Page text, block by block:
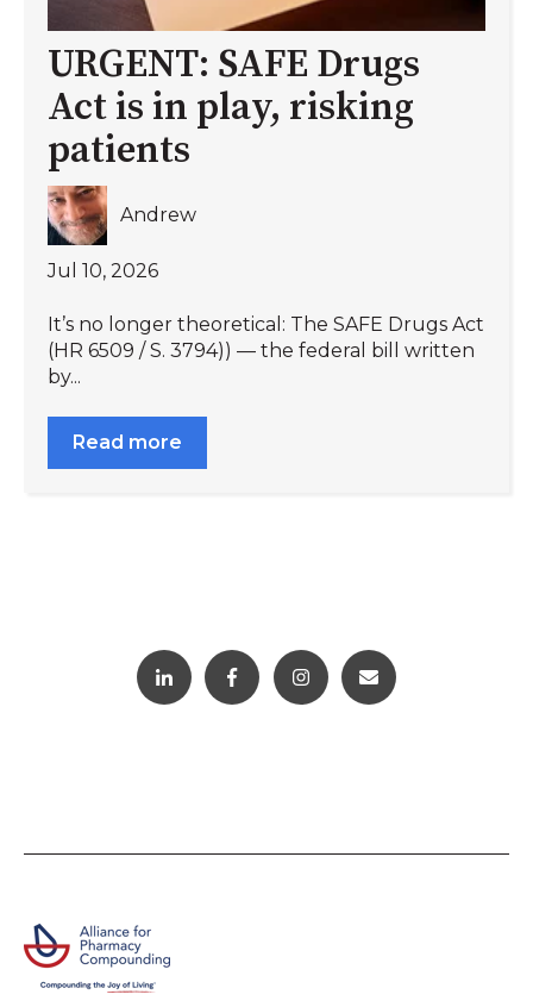
URGENT: SAFE Drugs
Act is in play, risking
patients
Andrew
Jul 10, 2026
It’s no longer theoretical: The SAFE Drugs Act
(HR 6509 / S. 3794)) — the federal bill written
by...
Read more